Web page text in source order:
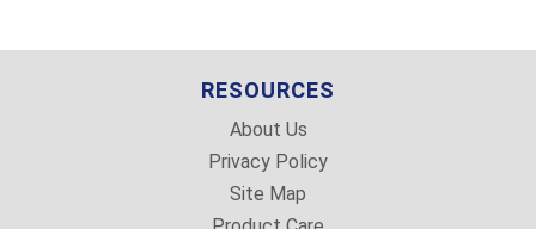
RESOURCES
About Us
Privacy Policy
Site Map